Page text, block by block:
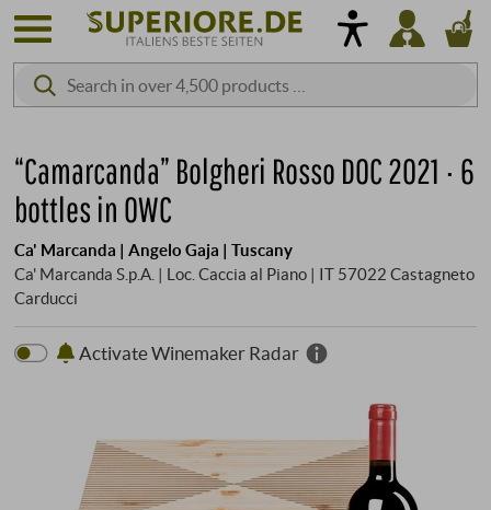
“Camarcanda” Bolgheri Rosso DOC 2021 · 6
bottles in OWC
Ca' Marcanda | Angelo Gaja | Tuscany
Ca' Marcanda S.p.A. | Loc. Caccia al Piano | IT 57022 Castagneto
Carducci
Activate Winemaker Radar